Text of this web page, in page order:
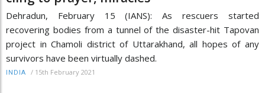
Dehradun, February 15 (IANS): As rescuers started
recovering bodies from a tunnel of the disaster-hit Tapovan
project in Chamoli district of Uttarakhand, all hopes of any
survivors have been virtually dashed.
INDIA / 15th February 2021